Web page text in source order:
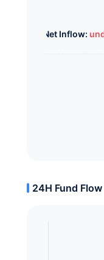
Whale Net Inflow:
24H Fund